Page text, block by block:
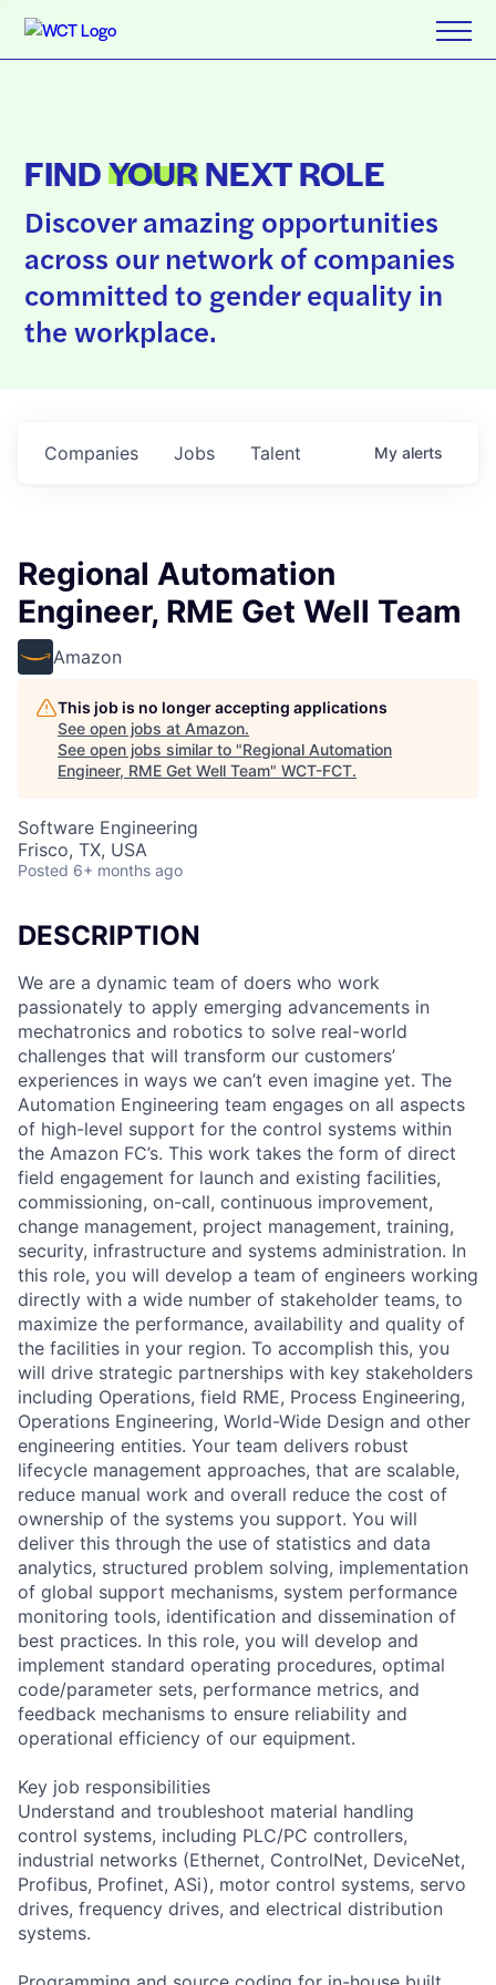
FINDYOURNEXT ROLE
Discover amazing opportunities
across our network of companies
committed to gender equality in
the workplace.
Jobs
Companies Talent My alerts
Regional Automation
Engineer, RME Get Well Team
Amazon
This job is no longer accepting applications
See open jobs at Amazon.
See open jobs similar to "Regional Automation
Engineer, RME Get Well Team" WCT-FCT.
Software Engineering
Frisco, TX, USA
Posted 6+ months ago
DESCRIPTION
We are a dynamic team of doers who work
passionately to apply emerging advancements in
mechatronics and robotics to solve real-world
challenges that will transform our customers’
experiences in ways we can’t even imagine yet. The
Automation Engineering team engages on all aspects
of high-level support for the control systems within
the Amazon FC’s. This work takes the form of direct
field engagement for launch and existing facilities,
commissioning, on-call, continuous improvement,
change management, project management, training,
security, infrastructure and systems administration. In
this role, you will develop a team of engineers working
directly with a wide number of stakeholder teams, to
maximize the performance, availability and quality of
the facilities in your region. To accomplish this, you
will drive strategic partnerships with key stakeholders
including Operations, field RME, Process Engineering,
Operations Engineering, World-Wide Design and other
engineering entities. Your team delivers robust
lifecycle management approaches, that are scalable,
reduce manual work and overall reduce the cost of
ownership of the systems you support. You will
deliver this through the use of statistics and data
analytics, structured problem solving, implementation
of global support mechanisms, system performance
monitoring tools, identification and dissemination of
best practices. In this role, you will develop and
implement standard operating procedures, optimal
code/parameter sets, performance metrics, and
feedback mechanisms to ensure reliability and
operational efficiency of our equipment.
Key job responsibilities
Understand and troubleshoot material handling
control systems, including PLC/PC controllers,
industrial networks (Ethernet, ControlNet, DeviceNet,
Profibus, Profinet, ASi), motor control systems, servo
drives, frequency drives, and electrical distribution
systems.